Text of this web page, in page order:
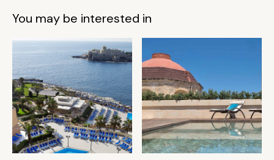
You may be interested in